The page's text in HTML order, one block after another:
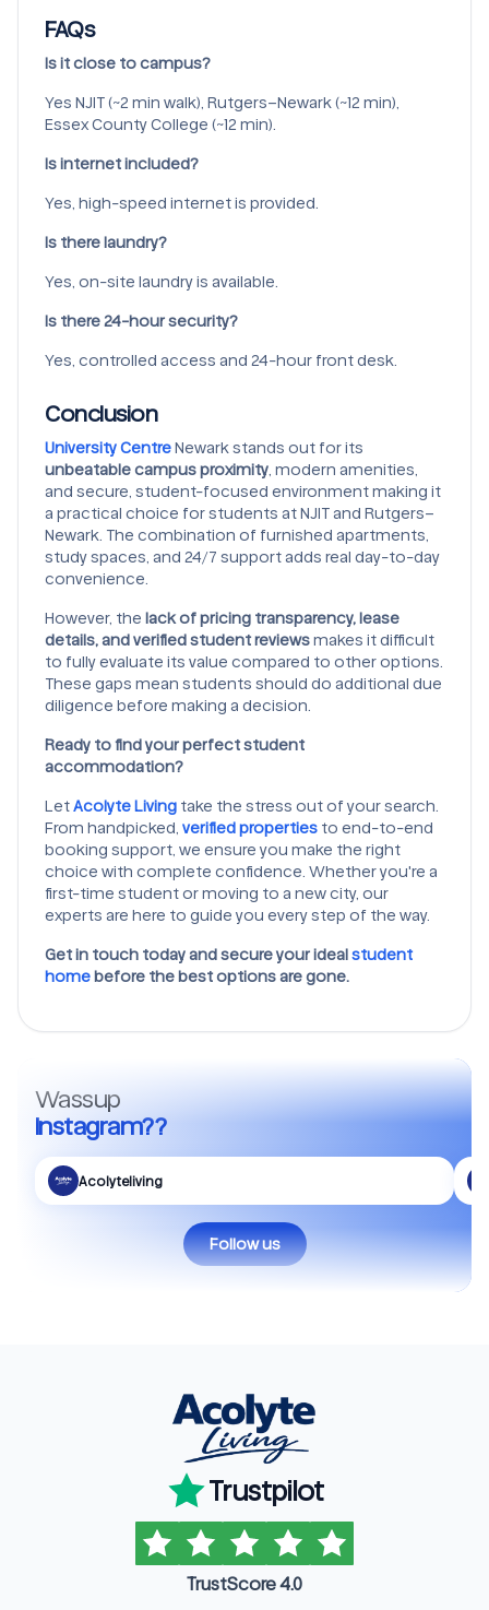
FAQs
Is it close to campus?
Yes NJIT (~2 min walk), Rutgers–Newark (~12 min),
Essex County College (~12 min).
Is internet included?
Yes, high-speed internet is provided.
Is there laundry?
Yes, on-site laundry is available.
Is there 24-hour security?
Yes, controlled access and 24-hour front desk.
Conclusion
University CentreNewark stands out for its
unbeatable campus proximity , modern amenities,
and secure, student-focused environment making it
a practical choice for students at NJIT and Rutgers–
Newark. The combination of furnished apartments,
study spaces, and 24/7 support adds real day-to-day
convenience.
However, the lack of pricing transparency, lease
details, and verified student reviewsmakes it difficult
to fully evaluate its value compared to other options.
These gaps mean students should do additional due
diligence before making a decision.
Ready to find your perfect student
accommodation?
LetAcolyte Living take the stress out of your search.
From handpicked, verified properties to end-to-end
booking support, we ensure you make the right
choice with complete confidence. Whether you're a
first-time student or moving to a new city, our
experts are here to guide you every step of the way.
Get in touch today and secure your idealstudent
homebefore the best options are gone.
Wassup
Instagram??
Acolyteliving
Follow us
Trustpilot
TrustScore 4.0